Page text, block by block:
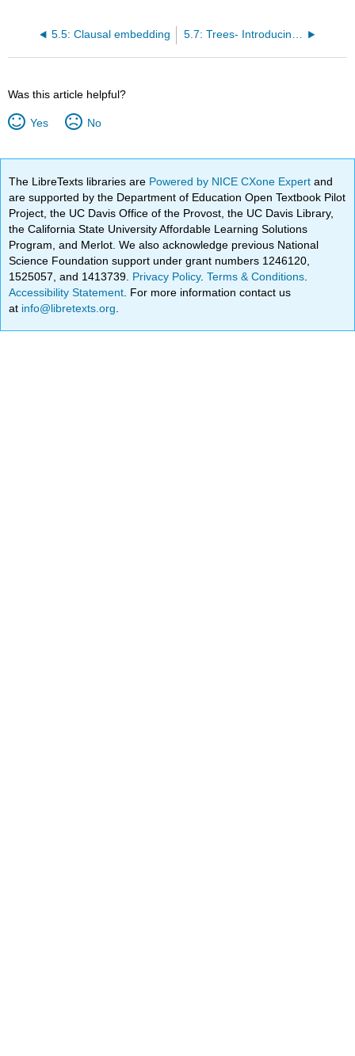
5.5: Clausal embedding 5.7: Trees- Introducing X-bar theory
Was this article helpful?
Yes No
The LibreTexts libraries are Powered by NICE CXone Expertand
are supported by the Department of Education Open Textbook Pilot
Project, the UC Davis Office of the Provost, the UC Davis Library,
the California State University Affordable Learning Solutions
Program, and Merlot. We also acknowledge previous National
Science Foundation support under grant numbers 1246120,
1525057, and 1413739. Privacy Policy.Terms & Conditions
Accessibility Statement . For more information contact us
at info@libretexts.org